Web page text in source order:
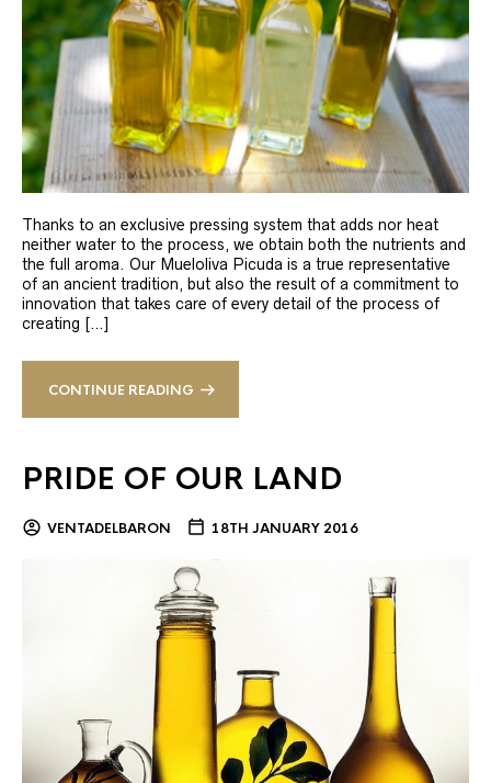
Thanks to an exclusive pressing system that adds nor heat
neither water to the process, we obtain both the nutrients and
the full aroma. Our Mueloliva Picuda is a true representative
of an ancient tradition, but also the result of a commitment to
innovation that takes care of every detail of the process of
creating […]
CONTINUE READING
PRIDE OF OUR LAND
VENTADELBARON 18TH JANUARY 2016